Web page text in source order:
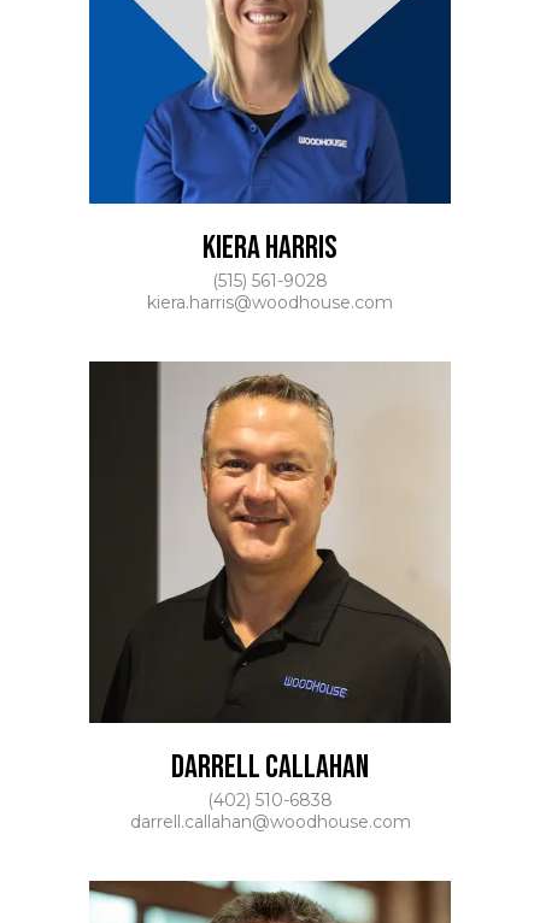
KIERA HARRIS
(515) 561-9028
kiera.harris@woodhouse.com
DARRELL CALLAHAN
(402) 510-6838
darrell.callahan@woodhouse.com